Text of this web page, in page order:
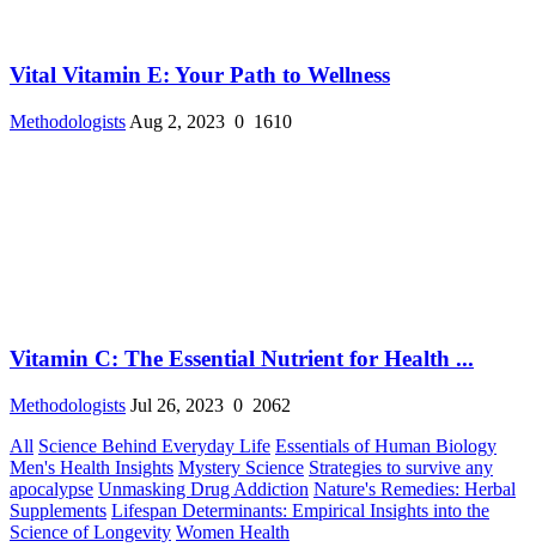
Vital Vitamin E: Your Path to Wellness
Methodologists Aug 2, 2023 0 1610
Vitamin C: The Essential Nutrient for Health ...
Methodologists Jul 26, 2023 0 2062
All Science Behind Everyday Life Essentials of Human Biology
Men's Health Insights Mystery Science Strategies to survive any
apocalypse Unmasking Drug Addiction Nature's Remedies: Herbal
Supplements Lifespan Determinants: Empirical Insights into the
Science of Longevity Women Health